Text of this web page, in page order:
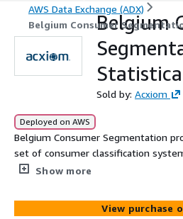
AWS Data Exchange (ADX)
Belgium ConsumerBelgium
Sold by: Acxiom
Deployed on AWS
Belgium Consumer Segmentation
set of consumer classification
socio-economic and
variables and two segmentation
international and market optimized
Show more
View purchase